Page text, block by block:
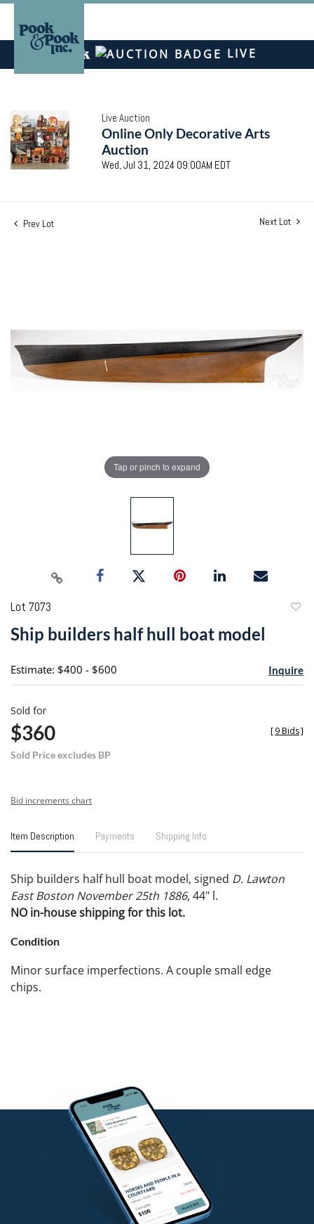
LIVE
Live Auction
Online Only Decorative Arts
Auction
Wed, Jul 31, 2024 09:00AM EDT
Prev Lot Next Lot
Tap or pinch to expand
Lot 7073
Ship builders half hull boat model
Estimate: $400 - $600 Inquire
Sold for
$360
Sold Price excludes BP
[9 Bids]
Bid increments chart
Item Description Payments Shipping Info
Ship builders half hull boat model, signed D. Lawton
East Boston November 25th 1886, 44" l.
NO in-house shipping for this lot.
Condition
Minor surface imperfections. A couple small edge
chips.